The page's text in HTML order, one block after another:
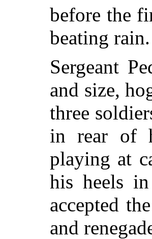
before the
beating rain.
Sergeant
and size,
three
in rear of
playing at
his heels
accepted
and